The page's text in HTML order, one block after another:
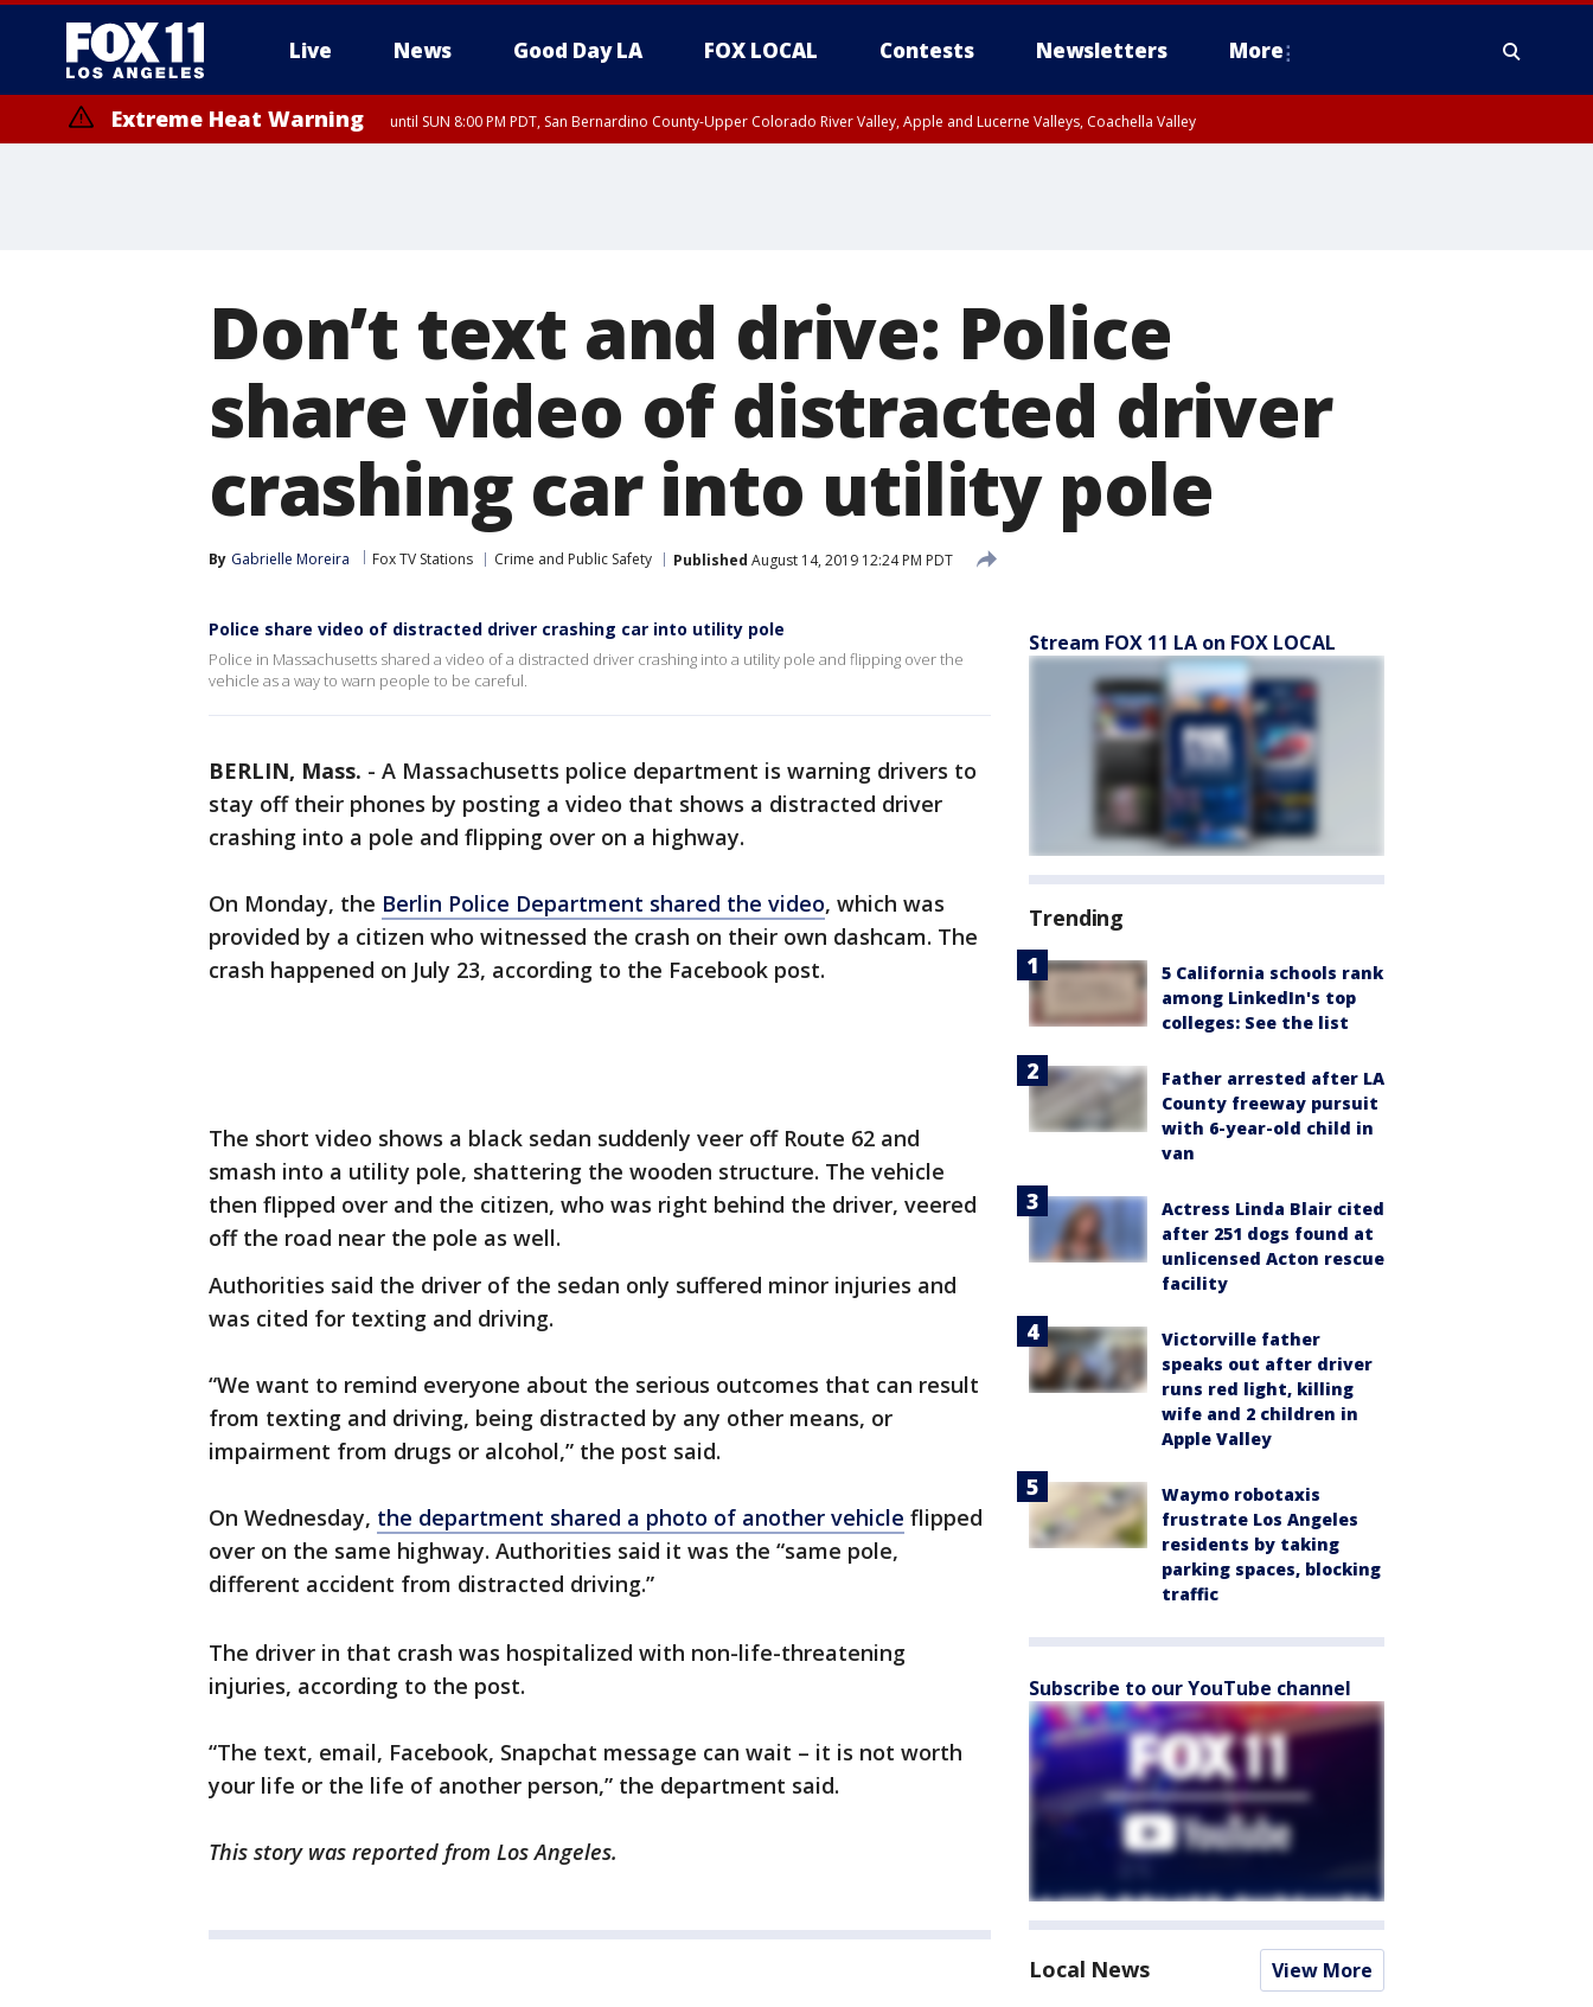
Live News Good Day LA FOX LOCAL Contests Newsletters More
Extreme Heat Warning until SUN 8:00 PM PDT, San Bernardino County-Upper Colorado River Valley, Apple and Lucerne Valleys, Coachella Valley
Don’t text and drive: Police
share video of distracted driver
crashing car into utility pole
By Gabrielle Moreira Fox TV Stations Crime and Public Safety Published August 14, 2019 12:24 PM PDT
Police share video of distracted driver crashing car into utility pole
Police in Massachusetts shared a video of a distracted driver crashing into a utility pole and flipping over the
vehicle as a way to warn people to be careful.
BERLIN, Mass. - A Massachusetts police department is warning drivers to
stay off their phones by posting a video that shows a distracted driver
crashing into a pole and flipping over on a highway.
On Monday, the Berlin Police Department shared the video, which was
provided by a citizen who witnessed the crash on their own dashcam. The
crash happened on July 23, according to the Facebook post.
The short video shows a black sedan suddenly veer off Route 62 and
smash into a utility pole, shattering the wooden structure. The vehicle
then flipped over and the citizen, who was right behind the driver, veered
off the road near the pole as well.
Authorities said the driver of the sedan only suffered minor injuries and
was cited for texting and driving.
“We want to remind everyone about the serious outcomes that can result
from texting and driving, being distracted by any other means, or
impairment from drugs or alcohol,” the post said.
On Wednesday, the department shared a photo of another vehicle flipped
over on the same highway. Authorities said it was the “same pole,
different accident from distracted driving.”
The driver in that crash was hospitalized with non-life-threatening
injuries, according to the post.
“The text, email, Facebook, Snapchat message can wait – it is not worth
your life or the life of another person,” the department said.
This story was reported from Los Angeles.
Stream FOX 11 LA on FOX LOCAL
Trending
5 California schools rank
among LinkedIn's top
colleges: See the list
Father arrested after LA
County freeway pursuit
with 6-year-old child in
van
Actress Linda Blair cited
after 251 dogs found at
unlicensed Acton rescue
facility
Victorville father
speaks out after driver
runs red light, killing
wife and 2 children in
Apple Valley
Waymo robotaxis
frustrate Los Angeles
residents by taking
parking spaces, blocking
traffic
Subscribe to our YouTube channel
Local News View More